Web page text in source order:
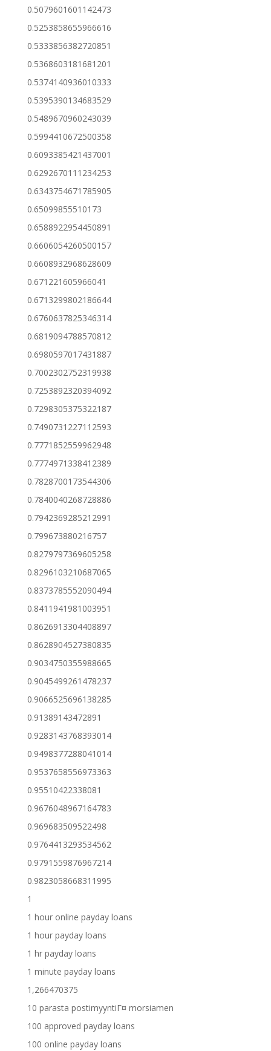
0.5079601601142473
0.5253858655966616
0.5333856382720851
0.5368603181681201
0.5374140936010333
0.5395390134683529
0.5489670960243039
0.5994410672500358
0.6093385421437001
0.6292670111234253
0.6343754671785905
0.65099855510173
0.6588922954450891
0.6606054260500157
0.6608932968628609
0.671221605966041
0.6713299802186644
0.6760637825346314
0.6819094788570812
0.6980597017431887
0.7002302752319938
0.7253892320394092
0.7298305375322187
0.7490731227112593
0.7771852559962948
0.7774971338412389
0.7828700173544306
0.7840040268728886
0.7942369285212991
0.799673880216757
0.8279797369605258
0.8296103210687065
0.8373785552090494
0.8411941981003951
0.8626913304408897
0.8628904527380835
0.9034750355988665
0.9045499261478237
0.9066525696138285
0.91389143472891
0.9283143768393014
0.9498377288041014
0.9537658556973363
0.95510422338081
0.9676048967164783
0.969683509522498
0.9764413293534562
0.9791559876967214
0.9823058668311995
1
1 hour online payday loans
1 hour payday loans
1 hr payday loans
1 minute payday loans
1,266470375
10 parasta postimyyntiГ¤ morsiamen
100 approved payday loans
100 online payday loans